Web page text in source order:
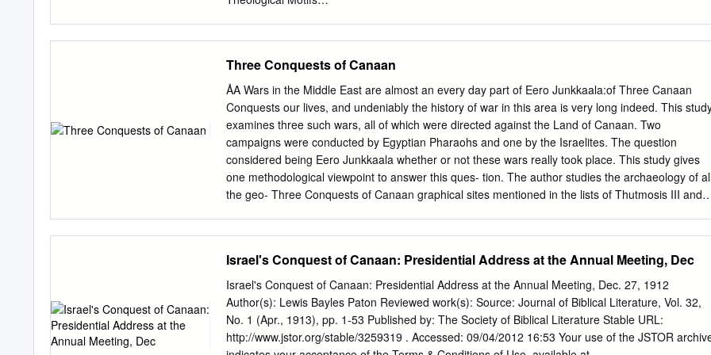
King (1:1—2:12) .........................................................................................13 The Purge (2:13-
..................................................................................................................................16 Solomon‟s
Wisdom (3-4) ..........................................................................................................................17
Building the Temple and the Palace (5-7)
.................................................................................................20 The Dedication of the Temple
(8) .............................................................................................................26
Three Conquests of Canaan
ÅA Wars in the Middle East are almost an every day part of Eero Junkkaala:of Three Canaan
Conquests our lives, and undeniably the history of war in this area is very long indeed. This
examines three such wars, all of which were directed against the Land of Canaan. Two
campaigns were conducted by Egyptian Pharaohs and one by the Israelites. The question
considered being Eero Junkkaala whether or not these wars really took place. This study gives
one methodological viewpoint to answer this ques- tion. The author studies the archaeology of
the geo- Three Conquests of Canaan graphical sites mentioned in the lists of Thutmosis III and
between the texts and the archaeological results offered a possibility of establishing whether the
cities mentioned, in the sources in question, were inhabited, and, furthermore, might have been
destroyed during the time of the Pharaohs and the biblical settlement pe- riod. Despite the
of the two written sources being so very different it was possible to make a comparative study.
This study gives a fresh view on the fierce discus- sion concerning the emergence of the
Israelites. It also challenges both Egyptological and biblical studies to use the written texts and
Israel's Conquest of Canaan: Presidential Address at the Annual Meeting, Dec
Israel's Conquest of Canaan: Presidential Address at the Annual Meeting, Dec. 27, 1912
Author(s): Lewis Bayles Paton Reviewed work(s): Source: Journal of Biblical Literature, Vol. 32,
No. 1 (Apr., 1913), pp. 1-53 Published by: The Society of Biblical Literature Stable URL:
http://www.jstor.org/stable/3259319 . Accessed: 09/04/2012 16:53 Your use of the JSTOR